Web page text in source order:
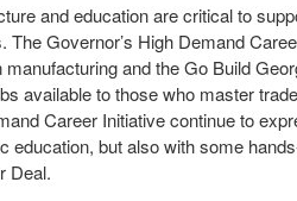
and education are critical to
The Governor’s High Demand
manufacturing and the Go Build
available to those who master
Career Initiative continue to
education, but also with some
Deal.